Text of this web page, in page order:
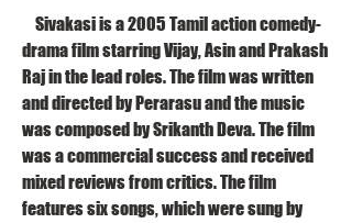
drama film starring Vijay, Asin and Prakash
Raj in the lead roles. The film was written
and directed by Perarasu and the music
was composed by Srikanth Deva. The film
was a commercial success and received
mixed reviews from critics. The film
features six songs, which were sung by